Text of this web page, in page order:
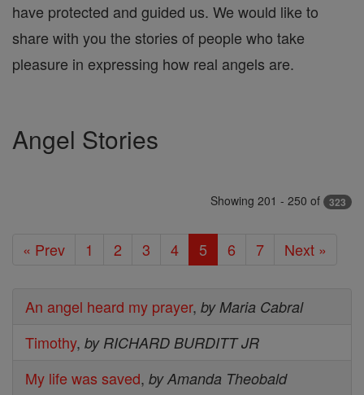
have protected and guided us. We would like to
share with you the stories of people who take
pleasure in expressing how real angels are.
Angel Stories
Showing 201 - 250 of 323
« Prev 1 2 3 4 5 6 7 Next »
An angel heard my prayer, by Maria Cabral
Timothy, by RICHARD BURDITT JR
My life was saved, by Amanda Theobald